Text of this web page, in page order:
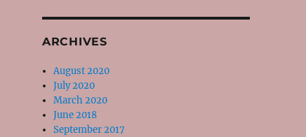
ARCHIVES
August 2020
July 2020
March 2020
June 2018
September 2017